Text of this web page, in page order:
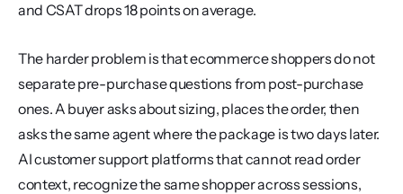
and CSAT drops 18 points on average.
The harder problem is that ecommerce shoppers do not
separate pre-purchase questions from post-purchase
ones. A buyer asks about sizing, places the order, then
asks the same agent where the package is two days later.
AI customer support platforms that cannot read order
context, recognize the same shopper across sessions,